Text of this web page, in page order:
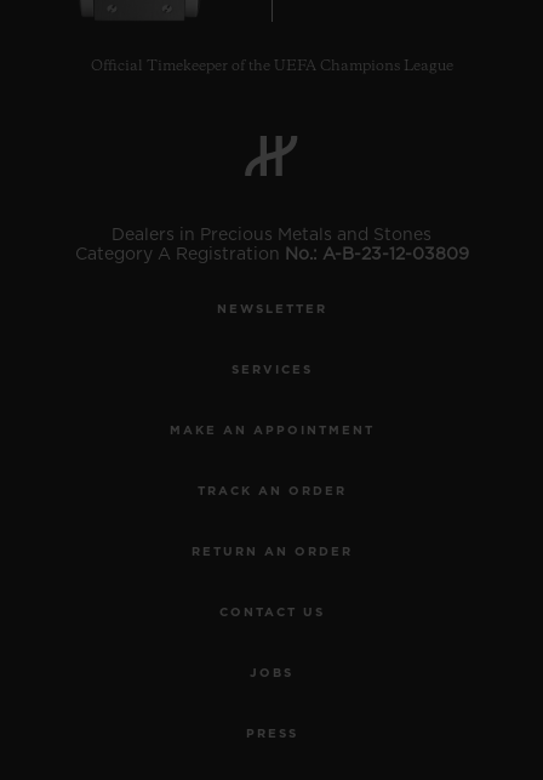
Official Timekeeper of the UEFA Champions League
Dealers in Precious Metals and Stones
Category A Registration No.: A-B-23-12-03809
NEWSLETTER
SERVICES
MAKE AN APPOINTMENT
TRACK AN ORDER
RETURN AN ORDER
CONTACT US
JOBS
PRESS